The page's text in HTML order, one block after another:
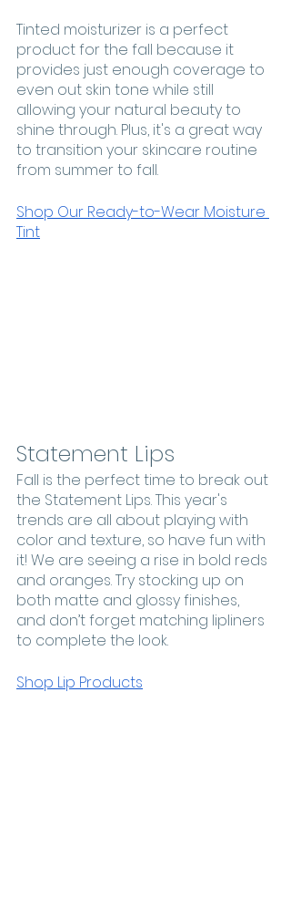
Tinted moisturizer is a perfect
product for the fall because it
provides just enough coverage to
even out skin tone while still
allowing your natural beauty to
shine through. Plus, it's a great way
to transition your skincare routine
from summer to fall.
Shop Our Ready-to-Wear Moisture
Tint
Statement Lips
Fall is the perfect time to break out
the Statement Lips. This year's
trends are all about playing with
color and texture, so have fun with
it! We are seeing a rise in bold reds
and oranges. Try stocking up on
both matte and glossy finishes,
and don’t forget matching lipliners
to complete the look.
Shop Lip Products